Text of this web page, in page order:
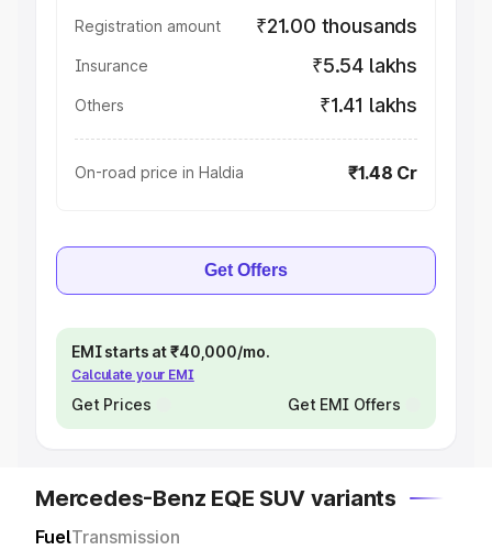
Registration amount ₹21.00 thousands
Insurance ₹5.54 lakhs
Others ₹1.41 lakhs
On-road price in Haldia ₹1.48 Cr
Get Offers
EMI starts at ₹40,000/mo.
Calculate your EMI
Get Prices Get EMI Offers
Mercedes-Benz EQE SUV variants
FuelTransmission